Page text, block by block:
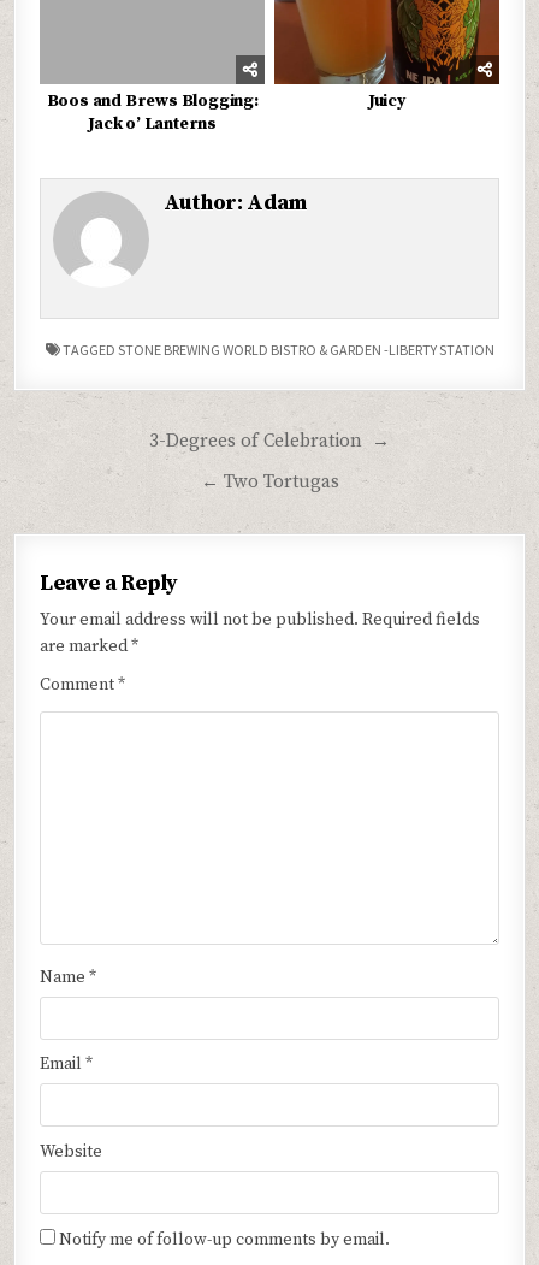
Boos and Brews Blogging:
Jack o’ Lanterns
Juicy
Author: Adam
TAGGED STONE BREWING WORLD BISTRO & GARDEN -LIBERTY STATION
navigation
3-Degrees of Celebration →
← Two Tortugas
Leave a Reply
Your email address will not be published. Required fields
are marked*
Comment*
Name*
Email*
Website
Notify me of follow-up comments by email.